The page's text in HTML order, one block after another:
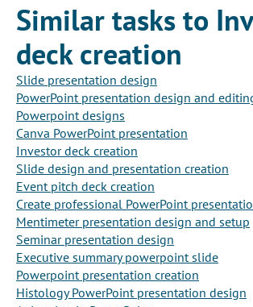
Similar tasks to
deck creation
Slide presentation design
PowerPoint presentation design and
Powerpoint designs
Canva PowerPoint presentation
Investor deck creation
Slide design and presentation creation
Event pitch deck creation
Create professional PowerPoint
Mentimeter presentation design and setup
Seminar presentation design
Executive summary powerpoint slide
Powerpoint presentation creation
Histology PowerPoint presentation design